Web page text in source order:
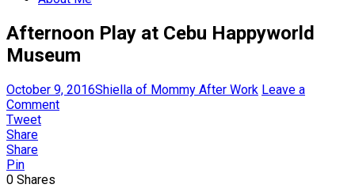
Afternoon Play at Cebu Happyworld
Museum
October 9, 2016Shiella of Mommy After Work Leave a
Comment
Tweet
Share
Share
Pin
0 Shares